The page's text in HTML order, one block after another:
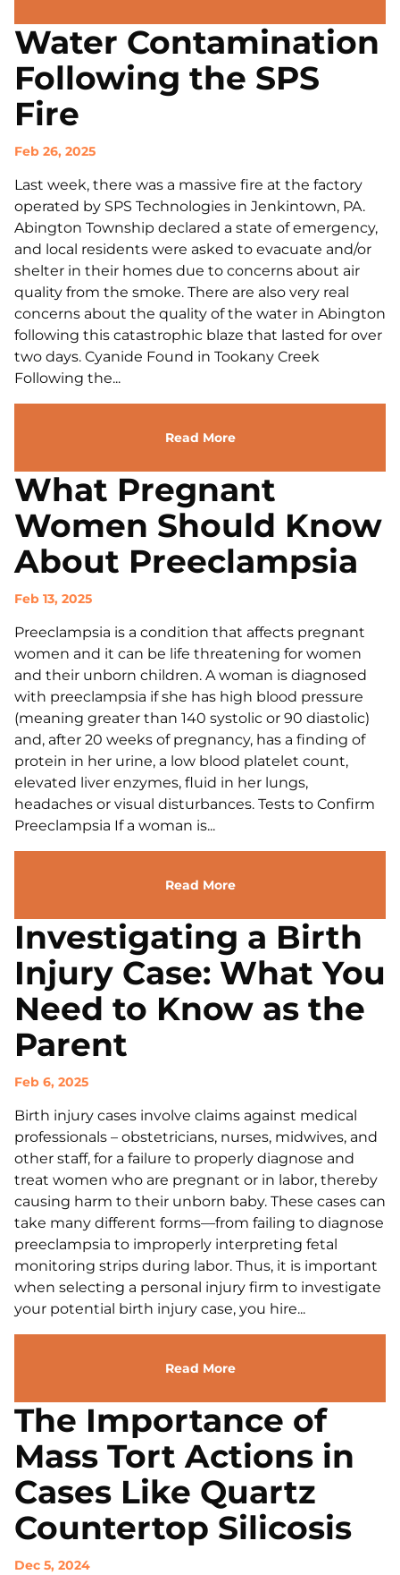
Water Contamination
Following the SPS
Fire
Feb 26, 2025
Last week, there was a massive fire at the factory
operated by SPS Technologies in Jenkintown, PA.
Abington Township declared a state of emergency,
and local residents were asked to evacuate and/or
shelter in their homes due to concerns about air
quality from the smoke. There are also very real
concerns about the quality of the water in Abington
following this catastrophic blaze that lasted for over
two days. Cyanide Found in Tookany Creek
Following the...
Read More
What Pregnant
Women Should Know
About Preeclampsia
Feb 13, 2025
Preeclampsia is a condition that affects pregnant
women and it can be life threatening for women
and their unborn children. A woman is diagnosed
with preeclampsia if she has high blood pressure
(meaning greater than 140 systolic or 90 diastolic)
and, after 20 weeks of pregnancy, has a finding of
protein in her urine, a low blood platelet count,
elevated liver enzymes, fluid in her lungs,
headaches or visual disturbances. Tests to Confirm
Preeclampsia If a woman is...
Read More
Investigating a Birth
Injury Case: What You
Need to Know as the
Parent
Feb 6, 2025
Birth injury cases involve claims against medical
professionals – obstetricians, nurses, midwives, and
other staff, for a failure to properly diagnose and
treat women who are pregnant or in labor, thereby
causing harm to their unborn baby. These cases can
take many different forms—from failing to diagnose
preeclampsia to improperly interpreting fetal
monitoring strips during labor. Thus, it is important
when selecting a personal injury firm to investigate
your potential birth injury case, you hire...
Read More
The Importance of
Mass Tort Actions in
Cases Like Quartz
Countertop Silicosis
Dec 5, 2024